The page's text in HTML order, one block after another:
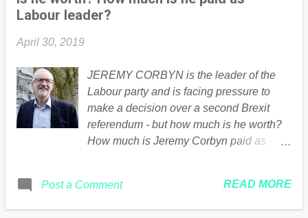
Labour leader?
April 30, 2019
JEREMY CORBYN is the leader of the
Labour party and is facing pressure to
make a decision over a second Brexit
referendum - but how much is he worth?
How much is Jeremy Corbyn paid as
Post a Comment
READ MORE